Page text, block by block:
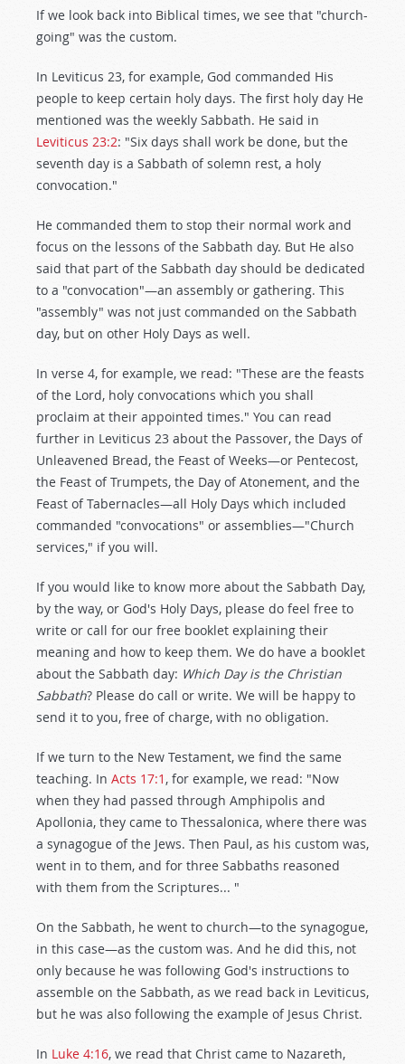
If we look back into Biblical times, we see that "church-
going" was the custom.
In Leviticus 23, for example, God commanded His
people to keep certain holy days. The first holy day He
mentioned was the weekly Sabbath. He said in
Leviticus 23:2: "Six days shall work be done, but the
seventh day is a Sabbath of solemn rest, a holy
convocation."
He commanded them to stop their normal work and
focus on the lessons of the Sabbath day. But He also
said that part of the Sabbath day should be dedicated
to a "convocation"—an assembly or gathering. This
"assembly" was not just commanded on the Sabbath
day, but on other Holy Days as well.
In verse 4, for example, we read: "These are the feasts
of the Lord, holy convocations which you shall
proclaim at their appointed times." You can read
further in Leviticus 23 about the Passover, the Days of
Unleavened Bread, the Feast of Weeks—or Pentecost,
the Feast of Trumpets, the Day of Atonement, and the
Feast of Tabernacles—all Holy Days which included
commanded "convocations" or assemblies—"Church
services," if you will.
If you would like to know more about the Sabbath Day,
by the way, or God's Holy Days, please do feel free to
write or call for our free booklet explaining their
meaning and how to keep them. We do have a booklet
about the Sabbath day: Which Day is the Christian
Sabbath? Please do call or write. We will be happy to
send it to you, free of charge, with no obligation.
If we turn to the New Testament, we find the same
teaching. In Acts 17:1 , for example, we read: "Now
when they had passed through Amphipolis and
Apollonia, they came to Thessalonica, where there was
a synagogue of the Jews. Then Paul, as his custom was,
went in to them, and for three Sabbaths reasoned
with them from the Scriptures... "
On the Sabbath, he went to church—to the synagogue,
in this case—as the custom was. And he did this, not
only because he was following God's instructions to
assemble on the Sabbath, as we read back in Leviticus,
but he was also following the example of Jesus Christ.
In Luke 4:16, we read that Christ came to Nazareth,